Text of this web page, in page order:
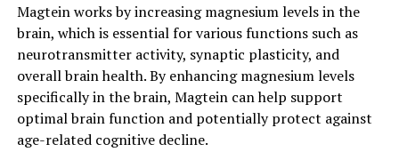
Magtein works by increasing magnesium levels in the
brain, which is essential for various functions such as
neurotransmitter activity, synaptic plasticity, and
overall brain health. By enhancing magnesium levels
specifically in the brain, Magtein can help support
optimal brain function and potentially protect against
age-related cognitive decline.